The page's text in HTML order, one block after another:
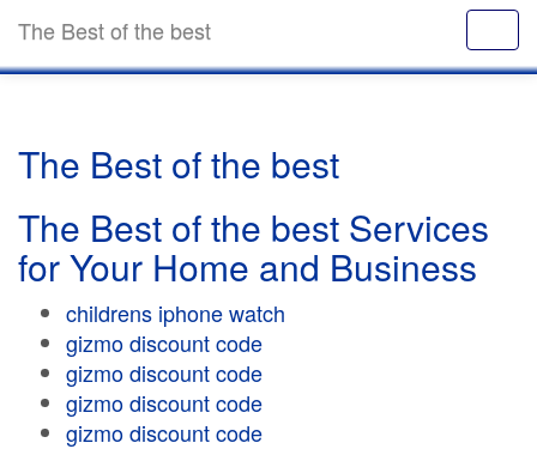
The Best of the best
The Best of the best
The Best of the best Services
for Your Home and Business
childrens iphone watch
gizmo discount code
gizmo discount code
gizmo discount code
gizmo discount code